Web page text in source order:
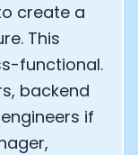
create a
This
functional.
backend
if